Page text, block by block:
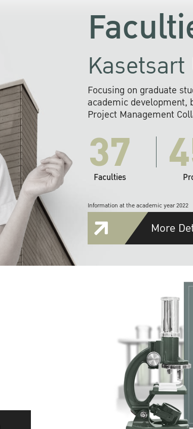
Focusing on graduate
academic development,
Project Management
37
Faculties
Information at the academic year 2022
More